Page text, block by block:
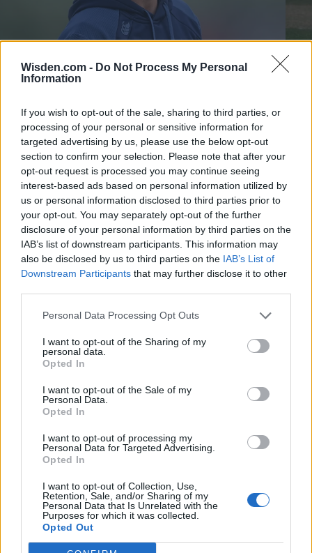
Wisden.com - Do Not Process My Personal
Information
If you wish to opt-out of the sale, sharing to third parties, or
processing of your personal or sensitive information for
targeted advertising by us, please use the below opt-out
section to confirm your selection. Please note that after your
opt-out request is processed you may continue seeing
interest-based ads based on personal information utilized by
us or personal information disclosed to third parties prior to
your opt-out. You may separately opt-out of the further
disclosure of your personal information by third parties on the
IAB’s list of downstream participants. This information may
also be disclosed by us to third parties on the IAB’s List of
Downstream Participants that may further disclose it to other
Personal Data Processing Opt Outs
I want to opt-out of the Sharing of my
personal data.
Opted In
I want to opt-out of the Sale of my
Personal Data.
Opted In
I want to opt-out of processing my
Personal Data for Targeted Advertising.
Opted In
I want to opt-out of Collection, Use,
Retention, Sale, and/or Sharing of my
Personal Data that Is Unrelated with the
Purposes for which it was collected.
Opted Out
Suzie Bates: I'm a bit of a boomer, but the young players are
teaching me about TikTok
Jul 29, 2025
Katya Witney
BLAST 2025 STANDINGS